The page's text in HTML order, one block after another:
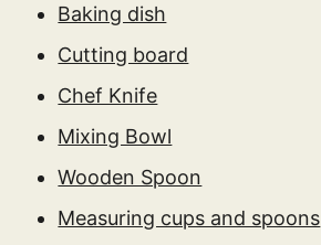
Baking dish
Cutting board
Chef Knife
Mixing Bowl
Wooden Spoon
Measuring cups and spoons